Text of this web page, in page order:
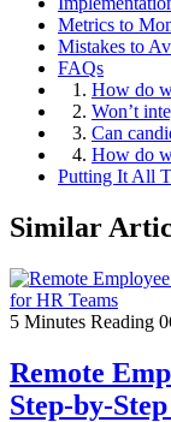
Metrics to
Mistakes to
FAQs
1. How do
2. Won’t
3. Can
4. How do
Putting It All
Similar
5 Minutes Reading
Remote
Step-by-